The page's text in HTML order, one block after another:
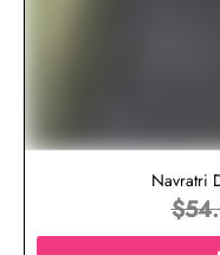
Navratri
$